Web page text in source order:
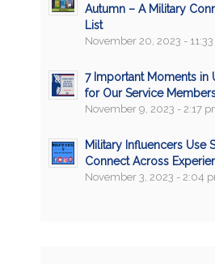
Autumn – A Military
List
November 20, 2023 -
7 Important Moments in
for Our Service
November 9, 2023 - 2:17
Military Influencers Use
Connect Across
November 3, 2023 - 2:04